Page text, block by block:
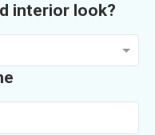
interior look?